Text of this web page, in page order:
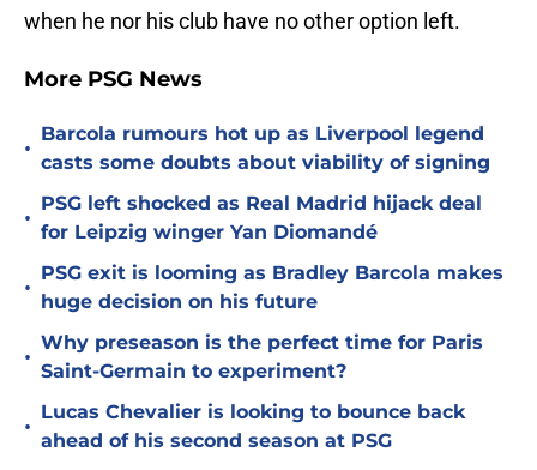
when he nor his club have no other option left.
More PSG News
•
Barcola rumours hot up as Liverpool legend
casts some doubts about viability of signing
•
PSG left shocked as Real Madrid hijack deal
for Leipzig winger Yan Diomandé
•
PSG exit is looming as Bradley Barcola makes
huge decision on his future
•
Why preseason is the perfect time for Paris
Saint-Germain to experiment?
•
Lucas Chevalier is looking to bounce back
ahead of his second season at PSG